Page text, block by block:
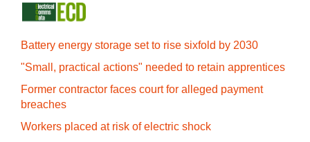
Battery energy storage set to rise sixfold by 2030
"Small, practical actions" needed to retain apprentices
Former contractor faces court for alleged payment
breaches
Workers placed at risk of electric shock